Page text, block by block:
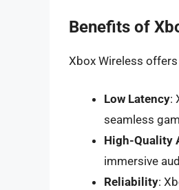
Benefits of
Xbox Wireless
Low Latency:
seamless
High-Quality
immersive
Reliability: